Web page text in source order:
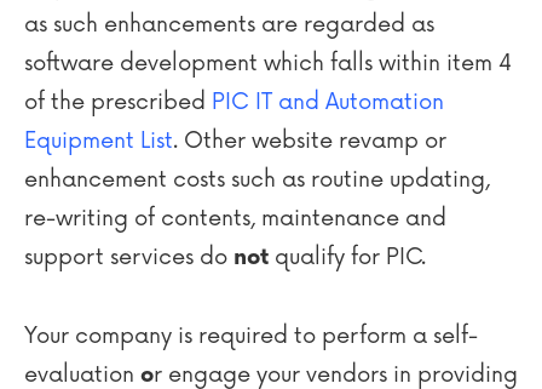
as such enhancements are regarded as
software development which falls within item 4
of the prescribed PIC IT and Automation
Equipment List. Other website revamp or
enhancement costs such as routine updating,
re-writing of contents, maintenance and
support services do not qualify for PIC.
Your company is required to perform a self-
evaluation or engage your vendors in providing